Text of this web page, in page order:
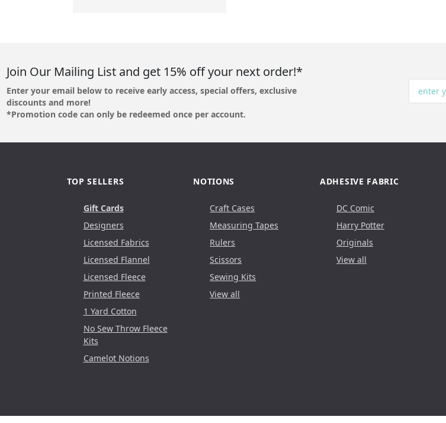
Join Our Mailing List and get 15% off your next order!*
Enter your email below to receive early access, special offers, exclusive
discounts and more!
*Promotion code can only be redeemed once per account.
TOP SELLERS
Gift Cards
Designers
Licensed Fabrics
Licensed Flannel
Licensed Fleece
Printed Fleece
1 Yard Cotton
No Sew Throw Fleece
Kits
Camelot Notions
NOTIONS
Craft Cases
Measuring Tapes
Rulers
Scissors
Sewing Kits
View all
ADHESIVE FABRIC
DC Comic
Harry Potter
Originals
View all